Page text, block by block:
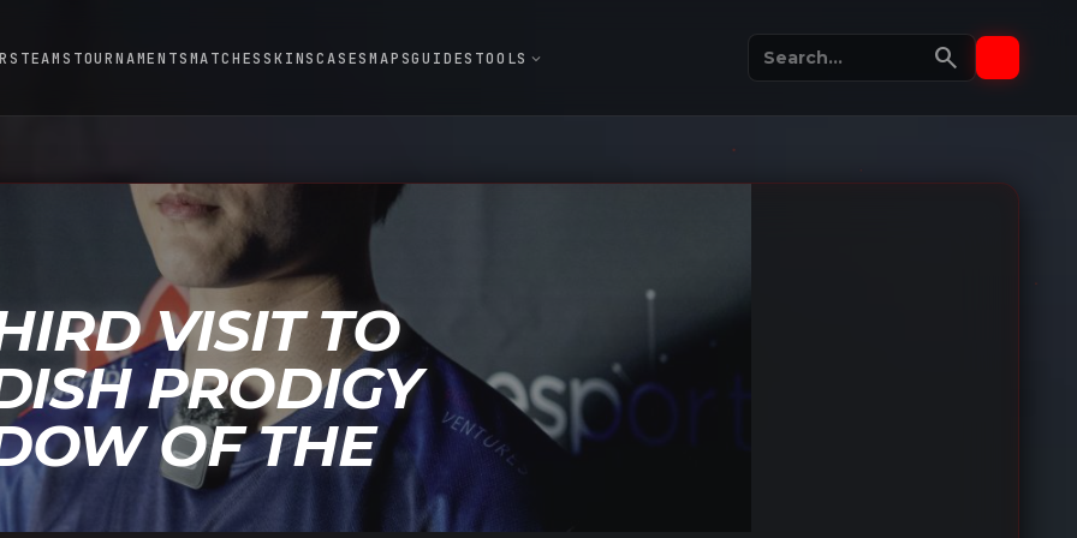
TEAMS TOURNAMENTSMATCHESSKINSCASESMAPSGUIDES TOOLS expand_more search
VISIT TO
PRODIGY
OF THE